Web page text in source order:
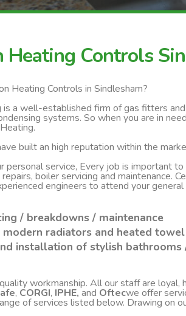
Heating Controls
Heating Controls in Sindlesham?
a well-established firm of gas fitters
systems. So when you are in
built an high reputation within the
personal service, Every job is important
boiler servicing and maintenance.
engineers to attend your
/ breakdowns / maintenance
radiators and heated
installation of stylish
workmanship. All our staff are
, CORGI, IPHE, and Oftecwe offer
of services listed below. Drawing on